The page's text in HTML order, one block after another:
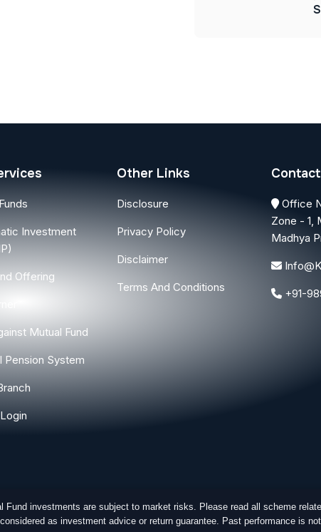
Investment
Offering
Mutual Fund
Pension System
Other Links
Disclosure
Privacy Policy
Disclaimer
Terms And Conditions
Office
Zone - 1,
Madhya
+91-
investments are subject to market risks. Please read all scheme
as investment advice or return guarantee. Past performance is